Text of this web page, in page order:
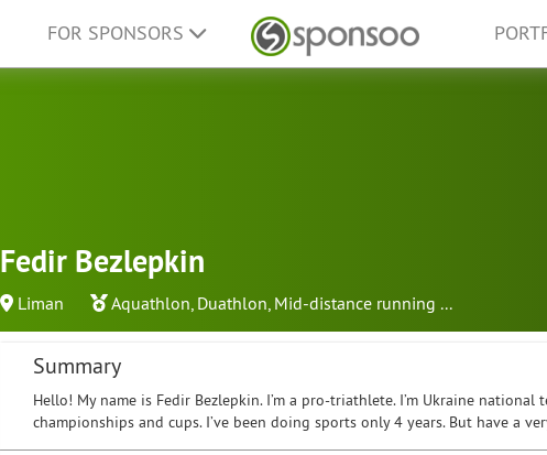
FOR SPONSORS
Fedir Bezlepkin
Liman Aquathlon, Duathlon, Mid-distance running ...
Summary
Hello! My name is Fedir Bezlepkin. I’m a pro-triathlete. I’m Ukraine
championships and cups. I’ve been doing sports only 4 years. But have a